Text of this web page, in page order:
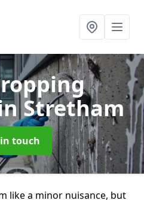
Stretham
touch
like a minor nuisance, but